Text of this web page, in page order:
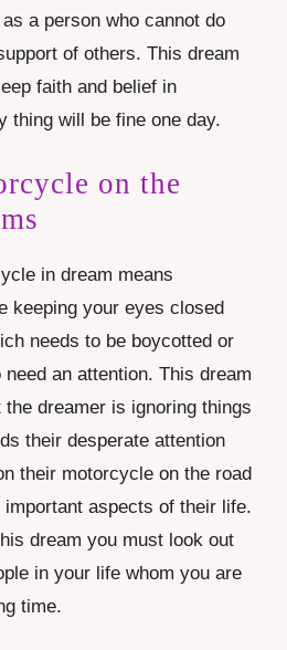
a person who cannot do
of others. This dream
faith and belief in
thing will be fine one day.
on the
in dream means
keeping your eyes closed
needs to be boycotted or
an attention. This dream
dreamer is ignoring things
their desperate attention
their motorcycle on the road
aspects of their life.
dream you must look out
in your life whom you are
time.